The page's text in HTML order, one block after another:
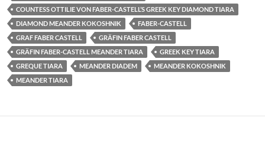
COUNTESS OTTILIE VON FABER-CASTELL’S GREEK KEY DIAMOND TIARA
DIAMOND MEANDER KOKOSHNIK
FABER-CASTELL
GRAF FABER CASTELL
GRÄFIN FABER CASTELL
GRÄFIN FABER-CASTELL MEANDER TIARA
GREEK KEY TIARA
GREQUE TIARA
MEANDER DIADEM
MEANDER KOKOSHNIK
MEANDER TIARA